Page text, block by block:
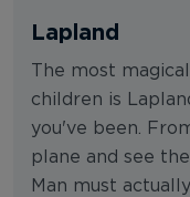
Lapland
The most
children is
you've been.
plane and see
Man must